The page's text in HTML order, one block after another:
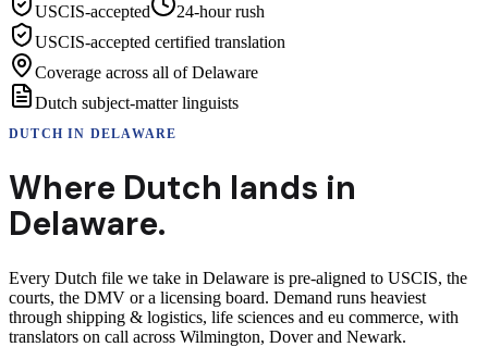
USCIS-accepted
24-hour rush
USCIS-accepted certified translation
Coverage across all of Delaware
Dutch subject-matter linguists
DUTCH IN DELAWARE
Where Dutch lands in
Delaware.
Every Dutch file we take in Delaware is pre-aligned to USCIS, the
courts, the DMV or a licensing board. Demand runs heaviest
through shipping & logistics, life sciences and eu commerce, with
translators on call across Wilmington, Dover and Newark.